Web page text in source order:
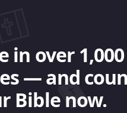
in over 1,000
— and
Bible now.